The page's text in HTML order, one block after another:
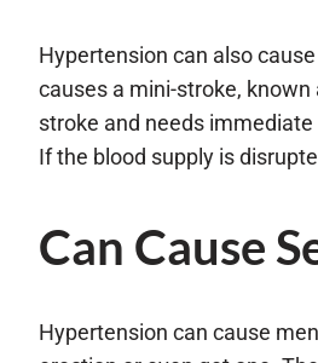
Hypertension can also
causes a mini-stroke,
stroke and needs
If the blood supply is
Can Cause
Hypertension can cause